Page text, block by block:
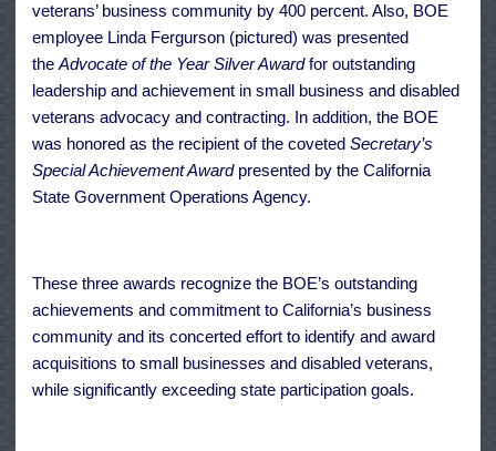
veterans’ business community by 400 percent. Also, BOE
employee Linda Fergurson (pictured) was presented
the Advocate of the Year Silver Awardfor outstanding
leadership and achievement in small business and disabled
veterans advocacy and contracting. In addition, the BOE
was honored as the recipient of the coveted Secretary’s
Special Achievement Award presented by the California
State Government Operations Agency.
These three awards recognize the BOE’s outstanding
achievements and commitment to California’s business
community and its concerted effort to identify and award
acquisitions to small businesses and disabled veterans,
while significantly exceeding state participation goals.